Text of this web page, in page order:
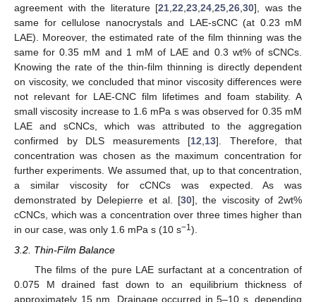
agreement with the literature [21,22,23,24,25,26,30], was the
same for cellulose nanocrystals and LAE-sCNC (at 0.23 mM
LAE). Moreover, the estimated rate of the film thinning was the
same for 0.35 mM and 1 mM of LAE and 0.3 wt% of sCNCs.
Knowing the rate of the thin-film thinning is directly dependent
on viscosity, we concluded that minor viscosity differences were
not relevant for LAE-CNC film lifetimes and foam stability. A
small viscosity increase to 1.6 mPa s was observed for 0.35 mM
LAE and sCNCs, which was attributed to the aggregation
confirmed by DLS measurements [12,13]. Therefore, that
concentration was chosen as the maximum concentration for
further experiments. We assumed that, up to that concentration,
a similar viscosity for cCNCs was expected. As was
demonstrated by Delepierre et al. [30], the viscosity of 2wt%
cCNCs, which was a concentration over three times higher than
in our case, was only 1.6 mPa s (10 s−1).
3.2. Thin-Film Balance
The films of the pure LAE surfactant at a concentration of
0.075 M drained fast down to an equilibrium thickness of
approximately 15 nm. Drainage occurred in 5–10 s, depending